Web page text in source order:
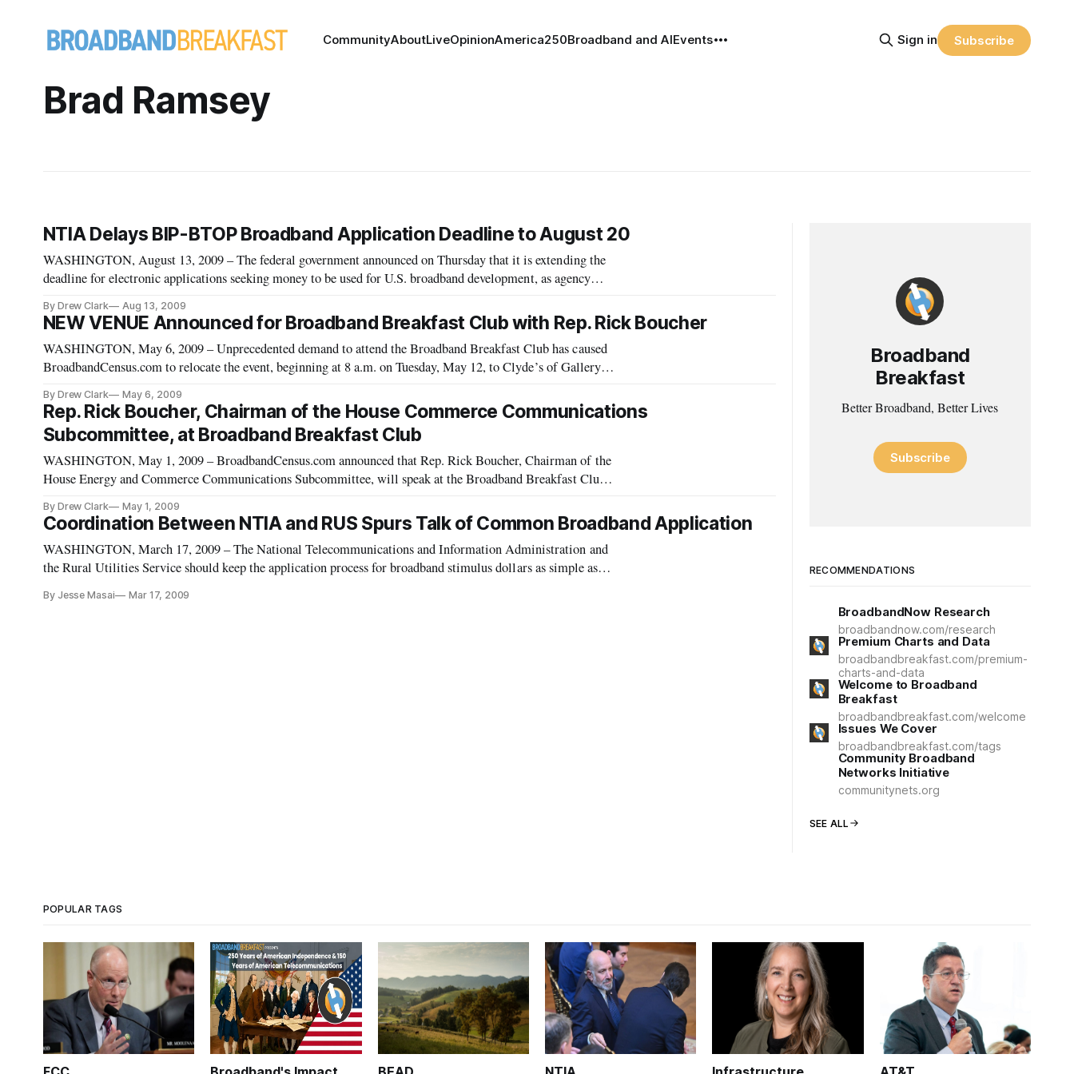
CommunityAboutLiveOpinionAmerica250Broadband and AIEvents Sign in Subscribe
Brad Ramsey
NTIA Delays BIP-BTOP Broadband Application Deadline to August 20
WASHINGTON, August 13, 2009 – The federal government announced on Thursday that it is extending the
deadline for electronic applications seeking money to be used for U.S. broadband development, as agency
By Drew Clark Aug 13, 2009
NEW VENUE Announced for Broadband Breakfast Club with Rep. Rick Boucher
WASHINGTON, May 6, 2009 – Unprecedented demand to attend the Broadband Breakfast Club has caused
BroadbandCensus.com to relocate the event, beginning at 8 a.m. on Tuesday, May 12, to Clyde’s of Gallery
By Drew Clark May 6, 2009
Rep. Rick Boucher, Chairman of the House Commerce Communications
Subcommittee, at Broadband Breakfast Club
WASHINGTON, May 1, 2009 – BroadbandCensus.com announced that Rep. Rick Boucher, Chairman of the
House Energy and Commerce Communications Subcommittee, will speak at the Broadband Breakfast Club
By Drew Clark May 1, 2009
Coordination Between NTIA and RUS Spurs Talk of Common Broadband Application
WASHINGTON, March 17, 2009 – The National Telecommunications and Information Administration and
the Rural Utilities Service should keep the application process for broadband stimulus dollars as simple as
By Jesse Masai Mar 17, 2009
Broadband
Breakfast
Better Broadband, Better Lives
Subscribe
RECOMMENDATIONS
BroadbandNow Research
broadbandnow.com/research
Premium Charts and Data
broadbandbreakfast.com/premium-
charts-and-data
Welcome to Broadband
Breakfast
broadbandbreakfast.com/welcome
Issues We Cover
broadbandbreakfast.com/tags
Community Broadband
Networks Initiative
communitynets.org
SEE ALL
POPULAR TAGS